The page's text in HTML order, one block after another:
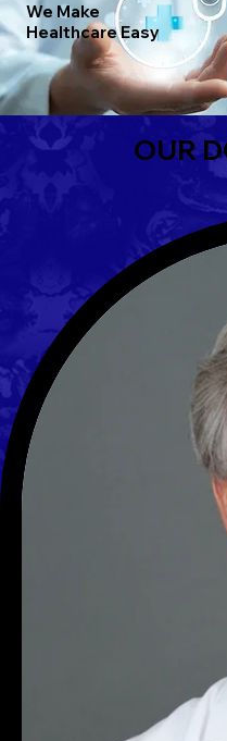
We Make
Healthcare Easy
OUR